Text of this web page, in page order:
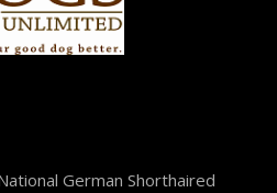
German Shorthaired